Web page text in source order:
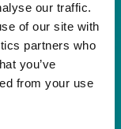
our traffic.
of our site with
partners who
you’ve
from your use